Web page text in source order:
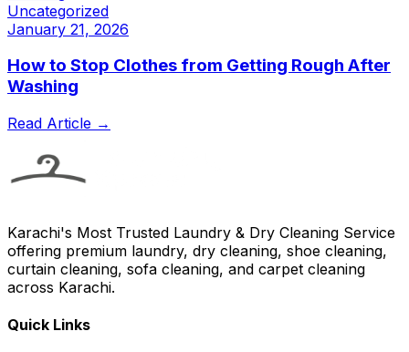
Uncategorized
January 21, 2026
How to Stop Clothes from Getting Rough After
Washing
Read Article →
Karachi's Most Trusted Laundry & Dry Cleaning Service
offering premium laundry, dry cleaning, shoe cleaning,
curtain cleaning, sofa cleaning, and carpet cleaning
across Karachi.
Quick Links